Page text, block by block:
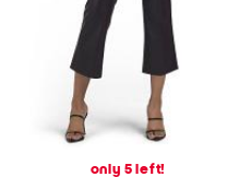
only 5 left!